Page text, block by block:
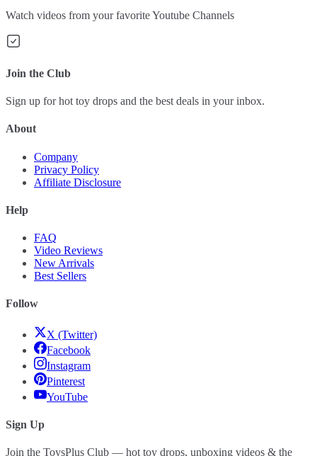
Watch videos from your favorite Youtube Channels
Join the Club
Sign up for hot toy drops and the best deals in your inbox.
About
Company
Privacy Policy
Affiliate Disclosure
Help
FAQ
Video Reviews
New Arrivals
Best Sellers
Follow
X (Twitter)
Facebook
Instagram
Pinterest
YouTube
Sign Up
Join the ToysPlus Club — hot toy drops, unboxing videos & the